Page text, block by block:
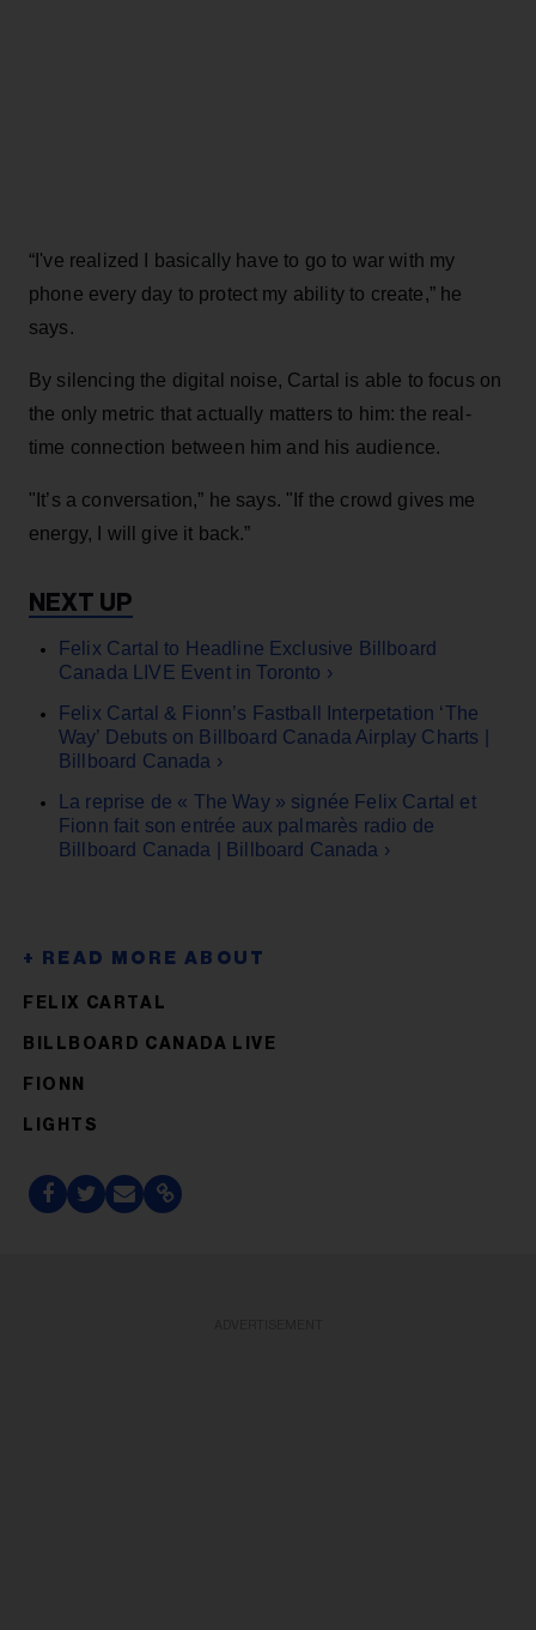
“I've realized I basically have to go to war with my
phone every day to protect my ability to create,” he
says.
By silencing the digital noise, Cartal is able to focus on
the only metric that actually matters to him: the real-
time connection between him and his audience.
"It’s a conversation,” he says. "If the crowd gives me
energy, I will give it back.”
Felix Cartal to Headline Exclusive Billboard
Canada LIVE Event in Toronto ›
Felix Cartal & Fionn’s Fastball Interpetation ‘The
Way’ Debuts on Billboard Canada Airplay Charts |
Billboard Canada ›
La reprise de « The Way » signée Felix Cartal et
Fionn fait son entrée aux palmarès radio de
Billboard Canada | Billboard Canada ›
FELIX CARTAL
BILLBOARD CANADA LIVE
FIONN
LIGHTS